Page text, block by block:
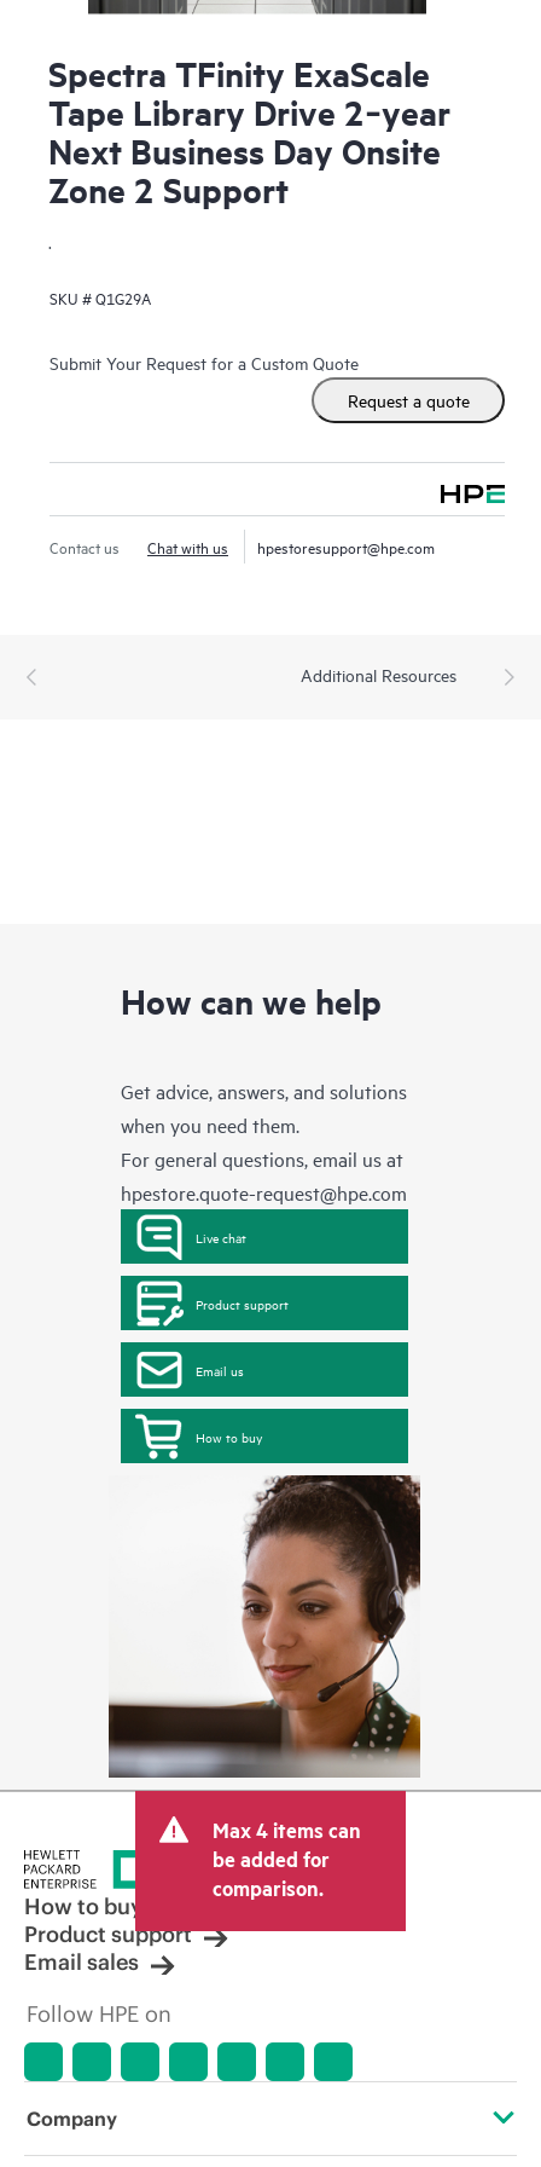
Spectra TFinity ExaScale
Tape Library Drive 2‑year
Next Business Day Onsite
Zone 2 Support
.
SKU #Q1G29A
Submit Your Request for a Custom Quote
Request a quote
Contact us Chat with us hpestoresupport@hpe.com
Additional Resources
How can we help
Get advice, answers, and solutions
when you need them.
For general questions, email us at
hpestore.quote-request@hpe.com
Live chat
Product support
Email us
How to buy
Max 4 items can
be added for
comparison.
How to buy
Product support
Email sales
Follow HPE on
Company